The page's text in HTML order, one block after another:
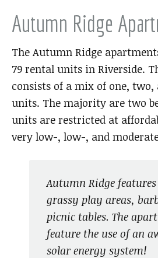
Autumn Ridge
The Autumn Ridge
79 rental units in Riverside.
consists of a mix of one, two,
units. The majority are two
units are restricted at
very low-, low-, and
Autumn Ridge
grassy play areas,
picnic tables. The
feature the use of an
solar energy system!